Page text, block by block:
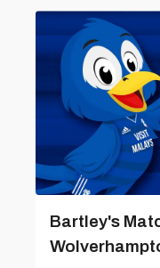
Bartley's